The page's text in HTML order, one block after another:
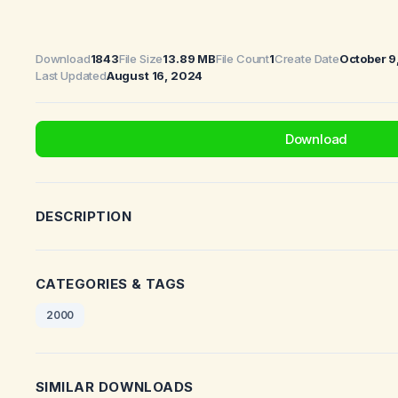
Download1843File Size13.89 MBFile Count1Create DateOctober
Last UpdatedAugust 16, 2024
Download
DESCRIPTION
CATEGORIES & TAGS
2000
SIMILAR DOWNLOADS